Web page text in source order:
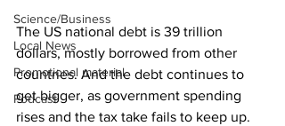
Science/Business
Local News
Promotional material
Podcast
The US national debt is 39 trillion
dollars, mostly borrowed from other
countries. And the debt continues to
get bigger, as government spending
rises and the tax take fails to keep up.